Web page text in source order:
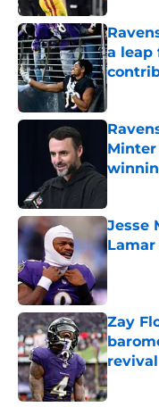
a leap
Jesse
Zay
revival